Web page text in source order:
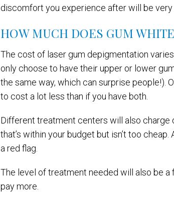
discomfort you experience after will be very
HOW MUCH DOES GUM
The cost of laser gum depigmentation
only choose to have their upper or lower
the same way, which can surprise people!).
to cost a lot less than if you have both.
Different treatment centers will also charge
that’s within your budget but isn’t too
a red flag.
The level of treatment needed will also be
pay more.